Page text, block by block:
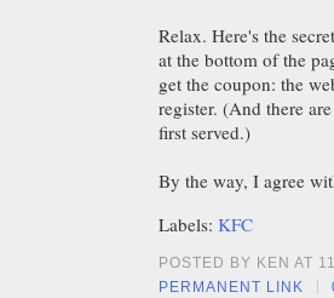
Relax. Here's the
at the bottom of the
get the coupon: the
register. (And there
first served.)
By the way, I agree
Labels: KFC
POSTED BY KEN AT
PERMANENT LINK
|